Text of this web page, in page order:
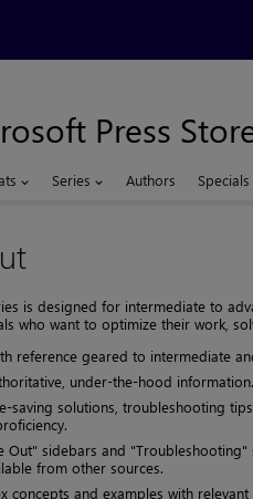
Press
Series Authors Specials
is designed for intermediate to
who want to optimize their work,
reference geared to intermediate
under-the-hood information.
saving solutions, troubleshooting
Out" sidebars and
from other sources.
concepts and examples with